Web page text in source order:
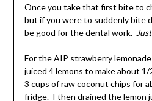
Once you take that first bite to
but if you were to suddenly bite
be good for the dental work.
For the AIP strawberry
juiced 4 lemons to make about
3 cups of raw coconut chips for
fridge. I then drained the lemon